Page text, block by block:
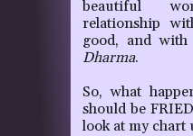
beautiful
relationship
good, and
Dharma.
So, what
should be
look at my chart